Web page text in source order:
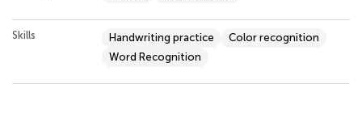
Skills Handwriting practice
Color recognition
Word Recognition